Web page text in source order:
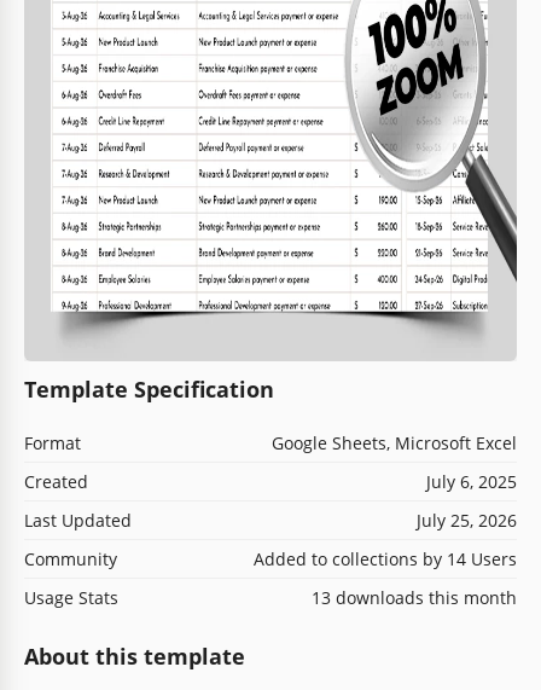
Template Specification
Format
Google Sheets, Microsoft Excel
Created
July 6, 2025
Last Updated
July 25, 2026
Community
Added to collections by 14 Users
Usage Stats
13 downloads this month
About this template